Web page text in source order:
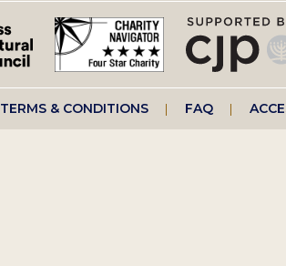
TERMS & CONDITIONS FAQ